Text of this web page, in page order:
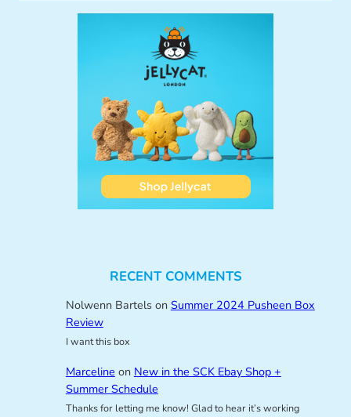
RECENT COMMENTS
Nolwenn Bartelson Summer 2024 Pusheen Box
Review
I want this box
Marceline on New in the SCK Ebay Shop +
Summer Schedule
Thanks for letting me know! Glad to hear it’s working